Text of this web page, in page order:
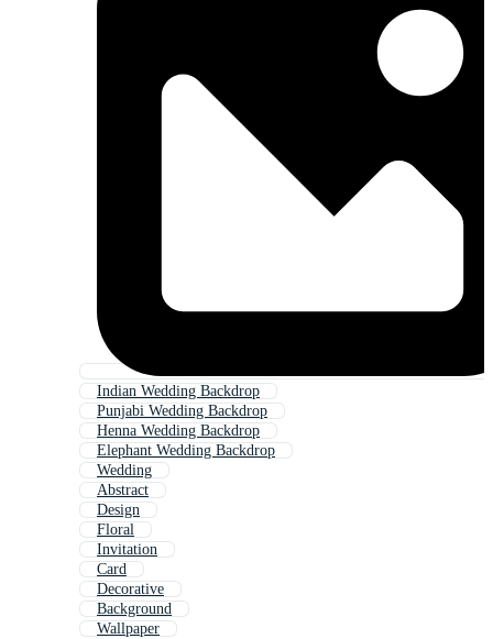
Indian Wedding Backdrop
Punjabi Wedding Backdrop
Henna Wedding Backdrop
Elephant Wedding Backdrop
Wedding
Abstract
Design
Floral
Invitation
Card
Decorative
Background
Wallpaper